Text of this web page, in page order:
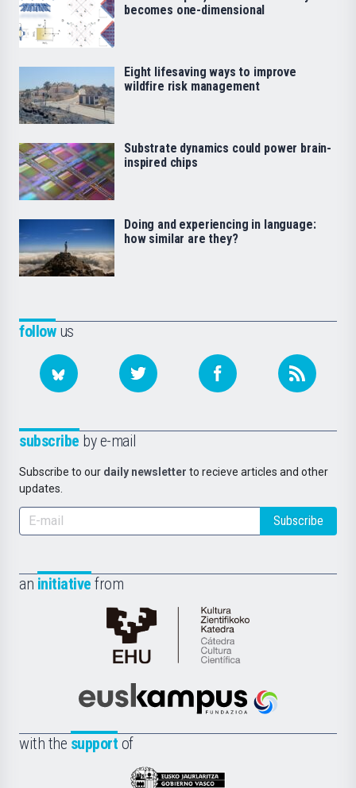
followus
subscribe by e-mail
Subscribe to our daily newsletter to recieve articles and other
updates.
Subscribe
an initiative from
Cátedra
de
Científica
la
Euskampus
with the support of
becomes one-dimensional
Eight lifesaving ways to improve
wildfire risk management
Substrate dynamics could power brain-
inspired chips
Doing and experiencing in language:
how similar are they?